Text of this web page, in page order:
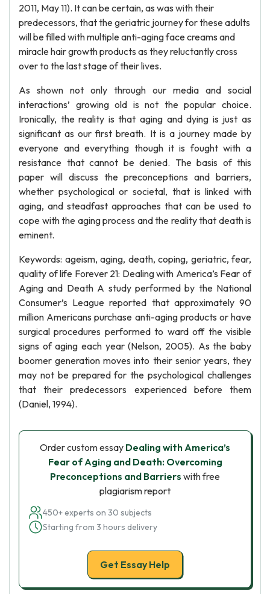
2011, May 11). It can be certain, as was with their
predecessors, that the geriatric journey for these adults
will be filled with multiple anti-aging face creams and
miracle hair growth products as they reluctantly cross
over to the last stage of their lives.
As shown not only through our media and social
interactions’ growing old is not the popular choice.
Ironically, the reality is that aging and dying is just as
significant as our first breath. It is a journey made by
everyone and everything though it is fought with a
resistance that cannot be denied. The basis of this
paper will discuss the preconceptions and barriers,
whether psychological or societal, that is linked with
aging, and steadfast approaches that can be used to
cope with the aging process and the reality that death is
eminent.
Keywords: ageism, aging, death, coping, geriatric, fear,
quality of life Forever 21: Dealing with America’s Fear of
Aging and Death A study performed by the National
Consumer’s League reported that approximately 90
million Americans purchase anti-aging products or have
surgical procedures performed to ward off the visible
signs of aging each year (Nelson, 2005). As the baby
boomer generation moves into their senior years, they
may not be prepared for the psychological challenges
that their predecessors experienced before them
(Daniel, 1994).
Order custom essay Dealing with America’s
Fear of Aging and Death: Overcoming
Preconceptions and Barriers with free
plagiarism report
450+ experts on 30 subjects
Starting from 3 hours delivery
Get Essay Help